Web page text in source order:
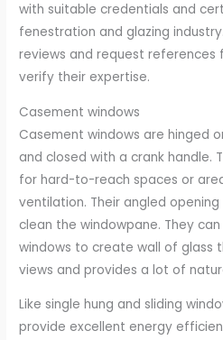
with suitable credentials and
fenestration and glazing
reviews and request references
verify their expertise.
Casement windows
Casement windows are hinged
and closed with a crank handle.
for hard-to-reach spaces or
ventilation. Their angled
clean the windowpane. They
windows to create wall of glass
views and provides a lot of
Like single hung and sliding
provide excellent energy